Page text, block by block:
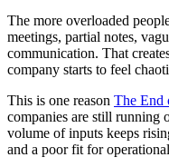
The more overloaded peopl
meetings, partial notes, vagu
communication. That create
company starts to feel chaoti
This is one reason The End
companies are still running
volume of inputs keeps risin
and a poor fit for operational